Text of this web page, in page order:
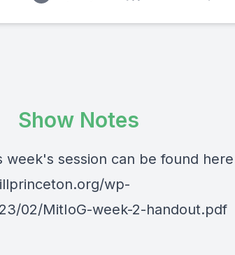
Show Notes
week's session can be found
wp-
02/MitIoG-week-2-handout.pdf